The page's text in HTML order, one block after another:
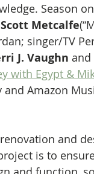
Season
Metcalfe
singer/TV
J. Vaughn and
with Egypt &
Amazon
and
is to